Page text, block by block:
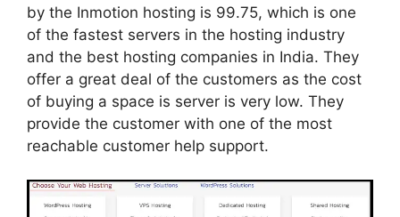
by the Inmotion hosting is 99.75, which is one
of the fastest servers in the hosting industry
and the best hosting companies in India. They
offer a great deal of the customers as the cost
of buying a space is server is very low. They
provide the customer with one of the most
reachable customer help support.